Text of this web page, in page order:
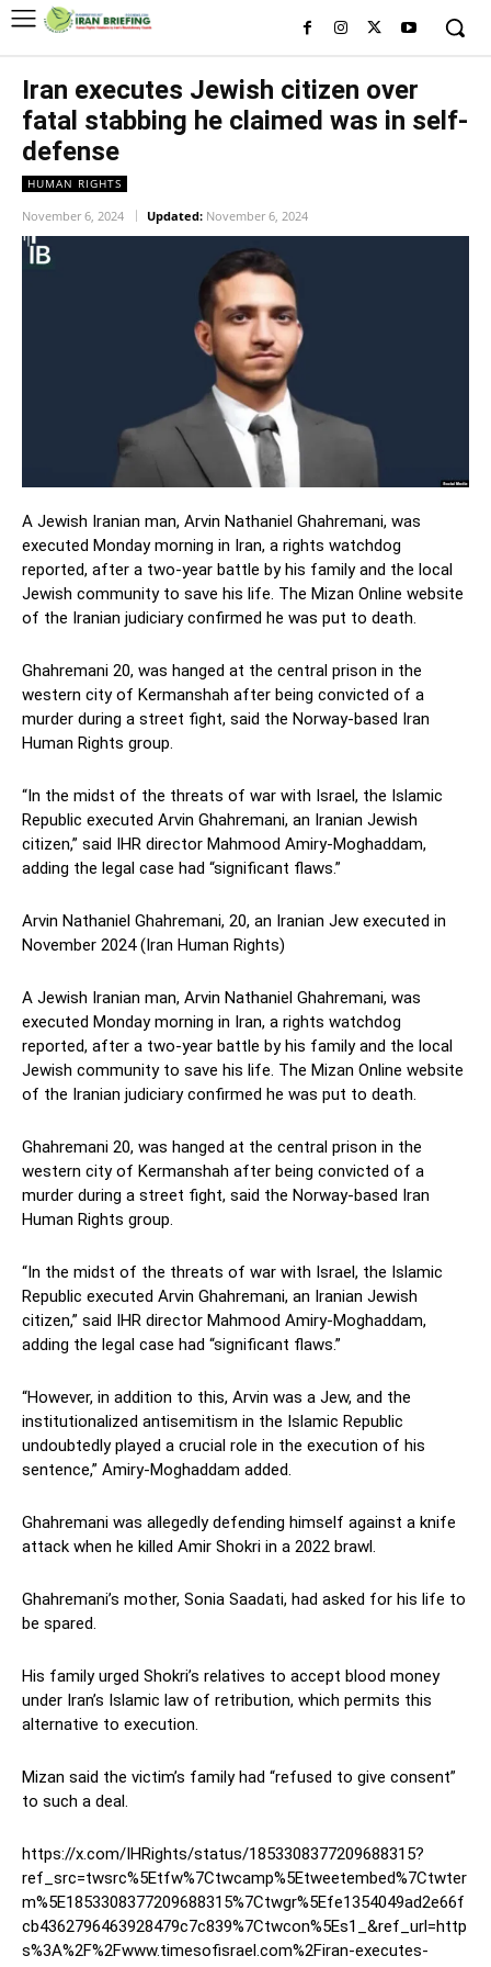
Iran executes Jewish citizen over
fatal stabbing he claimed was in self-
defense
HUMAN RIGHTS
November 6, 2024 Updated: November 6, 2024
A Jewish Iranian man, Arvin Nathaniel Ghahremani, was
executed Monday morning in Iran, a rights watchdog
reported, after a two-year battle by his family and the local
Jewish community to save his life. The Mizan Online website
of the Iranian judiciary confirmed he was put to death.
Ghahremani 20, was hanged at the central prison in the
western city of Kermanshah after being convicted of a
murder during a street fight, said the Norway-based Iran
Human Rights group.
“In the midst of the threats of war with Israel, the Islamic
Republic executed Arvin Ghahremani, an Iranian Jewish
citizen,” said IHR director Mahmood Amiry-Moghaddam,
adding the legal case had “significant flaws.”
Arvin Nathaniel Ghahremani, 20, an Iranian Jew executed in
November 2024 (Iran Human Rights)
A Jewish Iranian man, Arvin Nathaniel Ghahremani, was
executed Monday morning in Iran, a rights watchdog
reported, after a two-year battle by his family and the local
Jewish community to save his life. The Mizan Online website
of the Iranian judiciary confirmed he was put to death.
Ghahremani 20, was hanged at the central prison in the
western city of Kermanshah after being convicted of a
murder during a street fight, said the Norway-based Iran
Human Rights group.
“In the midst of the threats of war with Israel, the Islamic
Republic executed Arvin Ghahremani, an Iranian Jewish
citizen,” said IHR director Mahmood Amiry-Moghaddam,
adding the legal case had “significant flaws.”
“However, in addition to this, Arvin was a Jew, and the
institutionalized antisemitism in the Islamic Republic
undoubtedly played a crucial role in the execution of his
sentence,” Amiry-Moghaddam added.
Ghahremani was allegedly defending himself against a knife
attack when he killed Amir Shokri in a 2022 brawl.
Ghahremani’s mother, Sonia Saadati, had asked for his life to
be spared.
His family urged Shokri’s relatives to accept blood money
under Iran’s Islamic law of retribution, which permits this
alternative to execution.
Mizan said the victim’s family had “refused to give consent”
to such a deal.
https://x.com/IHRights/status/1853308377209688315?
ref_src=twsrc%5Etfw%7Ctwcamp%5Etweetembed%7Ctwter
m%5E1853308377209688315%7Ctwgr%5Efe1354049ad2e66f
cb4362796463928479c7c839%7Ctwcon%5Es1_&ref_url=http
s%3A%2F%2Fwww.timesofisrael.com%2Firan-executes-